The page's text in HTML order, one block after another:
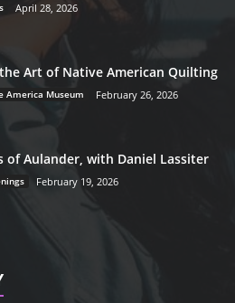
April 28, 2026
Art of Native American Quilting
America Museum February 26, 2026
of Aulander, with Daniel Lassiter
February 19, 2026